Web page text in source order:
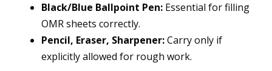
Black/Blue Ballpoint Pen: Essential for filling
OMR sheets correctly.
Pencil, Eraser, Sharpener:Carry only if
explicitly allowed for rough work.